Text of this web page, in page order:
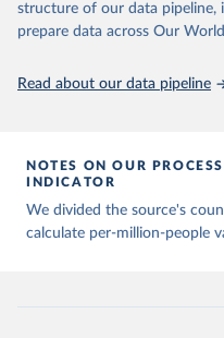
Tracker: Artificial
The long-run data on
structure of our data pipeline,
prepare data across Our
Read about our data pipeline
NOTES ON OUR
INDICATOR
We divided the source's
calculate per-million-people